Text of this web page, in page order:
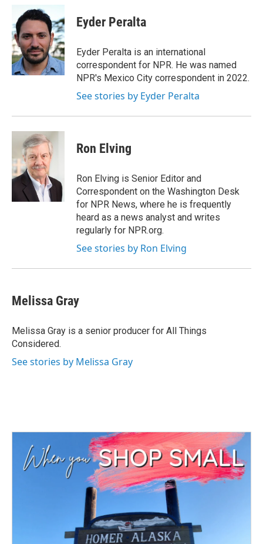
b
o
o
k
i
t
e
r
n
k
e
d
I
n
Eyder Peralta
Eyder Peralta is an international
correspondent for NPR. He was named
NPR's Mexico City correspondent in 2022.
See stories by Eyder Peralta
Ron Elving
Ron Elving is Senior Editor and
Correspondent on the Washington Desk
for NPR News, where he is frequently
heard as a news analyst and writes
regularly for NPR.org.
See stories by Ron Elving
Melissa Gray
Melissa Gray is a senior producer for All Things
Considered.
See stories by Melissa Gray